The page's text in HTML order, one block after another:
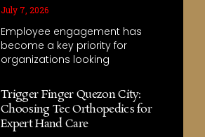
July 7, 2026
Employee engagement has
become a key priority for
organizations looking
Trigger Finger Quezon City:
Choosing Tec Orthopedics for
Expert Hand Care